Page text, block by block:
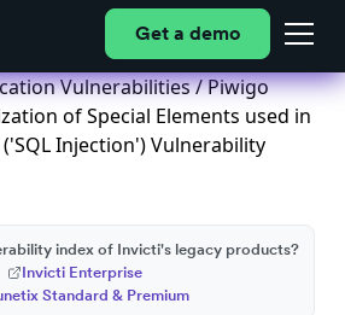
Get a demo
Vulnerabilities/ Piwigo
of Special Elements used in
Injection') Vulnerability
index of Invicti's legacy products?
Invicti Enterprise
Standard & Premium